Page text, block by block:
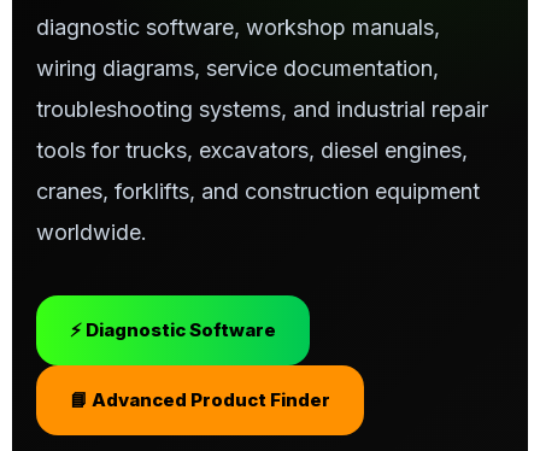
diagnostic software, workshop manuals,
wiring diagrams, service documentation,
troubleshooting systems, and industrial repair
tools for trucks, excavators, diesel engines,
cranes, forklifts, and construction equipment
worldwide.
⚡ Diagnostic Software
📘 Advanced Product Finder